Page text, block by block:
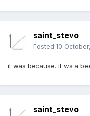
saint_stevo
Posted 10
it was because, it ws a
saint_stevo